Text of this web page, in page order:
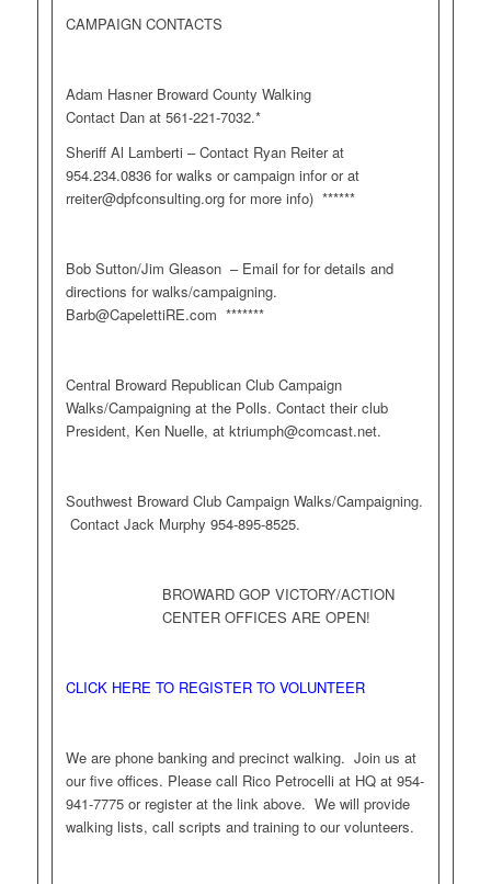
CAMPAIGN CONTACTS
Adam Hasner Broward County Walking
Contact Dan at 561-221-7032.*
Sheriff Al Lamberti – Contact Ryan Reiter at
954.234.0836 for walks or campaign infor or at
rreiter@dpfconsulting.orgfor more info) ******
Bob Sutton/Jim Gleason – Email for for details and
directions for walks/campaigning.
Barb@CapelettiRE.com *******
Central Broward Republican Club Campaign
Walks/Campaigning at the Polls. Contact their club
President, Ken Nuelle, at ktriumph@comcast.net.
Southwest Broward Club Campaign Walks/Campaigning.
Contact Jack Murphy 954-895-8525.
BROWARD GOP VICTORY/ACTION
CENTER OFFICES ARE OPEN!
CLICK HERE TO REGISTER TO VOLUNTEER
We are phone banking and precinct walking. Join us at
our five offices. Please call Rico Petrocelli at HQ at 954-
941-7775 or register at the link above. We will provide
walking lists, call scripts and training to our volunteers.